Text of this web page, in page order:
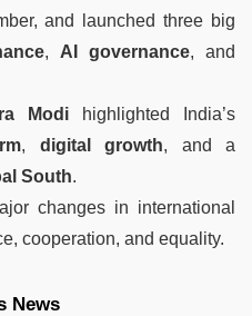
and launched three big
, AI governance, and
Modi highlighted India’s
, digital growth, and a
South.
changes in international
cooperation, and equality.
News